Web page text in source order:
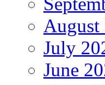
August
July
June